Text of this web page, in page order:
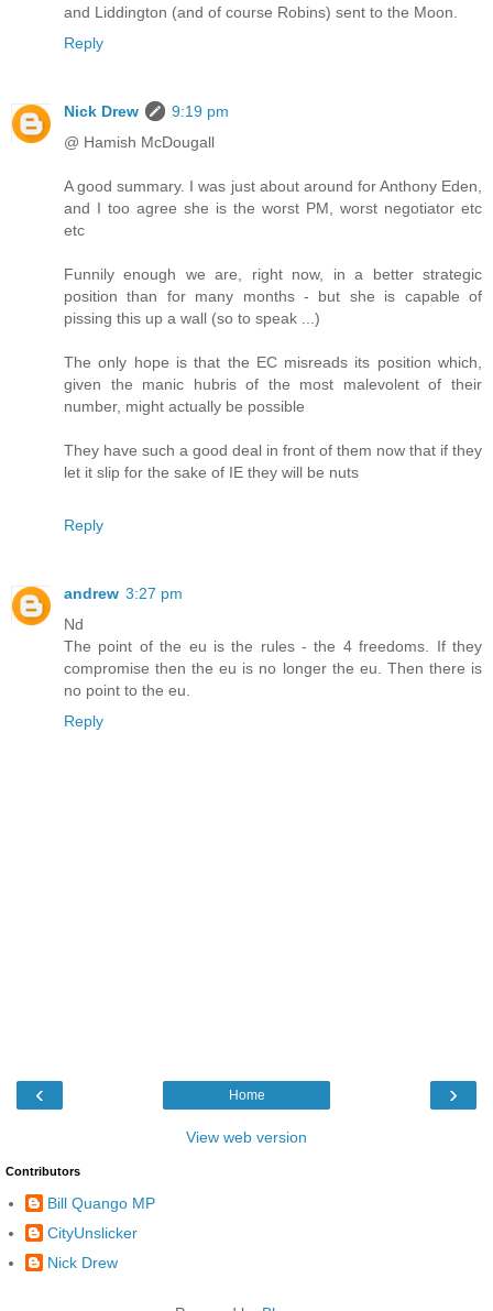
and Liddington (and of course Robins) sent to the Moon.
Reply
Nick Drew
9:19 pm
@ Hamish McDougall
A good summary. I was just about around for Anthony Eden,
and I too agree she is the worst PM, worst negotiator etc
etc
Funnily enough we are, right now, in a better strategic
position than for many months - but she is capable of
pissing this up a wall (so to speak ...)
The only hope is that the EC misreads its position which,
given the manic hubris of the most malevolent of their
number, might actually be possible
They have such a good deal in front of them now that if they
let it slip for the sake of IE they will be nuts
Reply
andrew 3:27 pm
Nd
The point of the eu is the rules - the 4 freedoms. If they
compromise then the eu is no longer the eu. Then there is
no point to the eu.
Reply
‹ ›
Home
View web version
Contributors
Bill Quango MP
CityUnslicker
Nick Drew